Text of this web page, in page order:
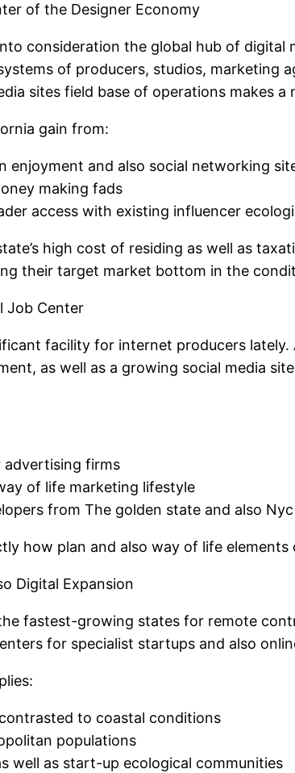
of the Designer Economy
consideration the global hub of digital
of producers, studios, marketing
sites field base of operations makes
gain from:
enjoyment and also social networking
making fads
access with existing influencer
high cost of residing as well as
their target market bottom in the
Job Center
facility for internet producers
as well as a growing social media
advertising firms
of life marketing lifestyle
from The golden state and also Nyc
how plan and also way of life
Digital Expansion
fastest-growing states for remote
for specialist startups and also
to coastal conditions
populations
well as start-up ecological communities